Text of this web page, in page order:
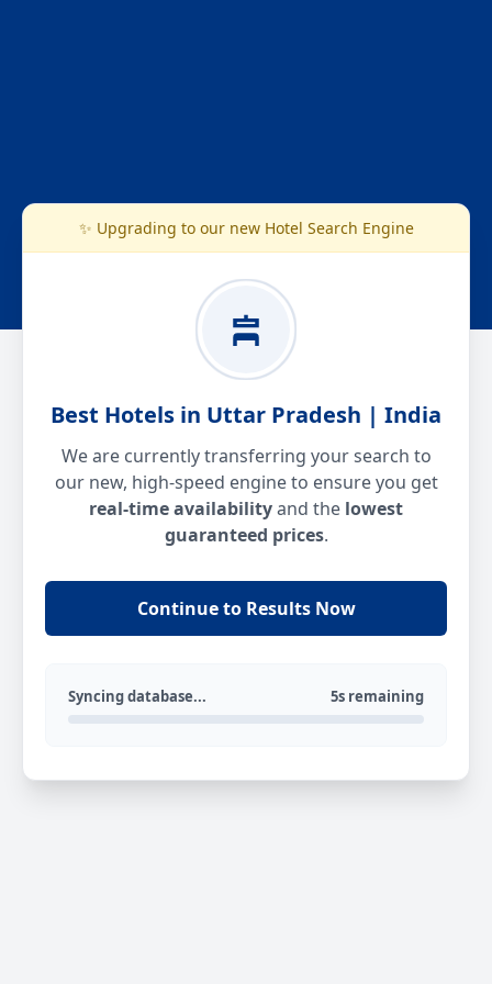
✨ Upgrading to our new Hotel Search Engine
Best Hotels in Uttar Pradesh | India
We are currently transferring your search to
our new, high-speed engine to ensure you get
real-time availabilityand the lowest
guaranteed prices.
Continue to Results Now
Syncing database... 5s remaining